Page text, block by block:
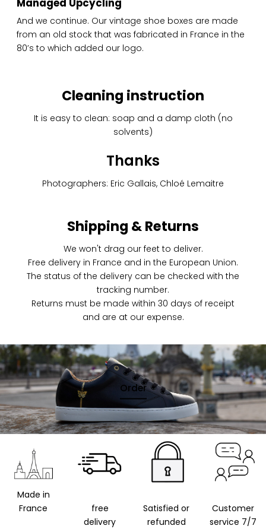
And we continue. Our vintage shoe boxes are made
from an old stock that was fabricated in France in the
80’s to which added our logo.
Cleaning instruction
It is easy to clean: soap and a damp cloth (no
solvents)
Thanks
Photographers: Eric Gallais, Chloé Lemaitre
Shipping & Returns
We won't drag our feet to deliver.
Free delivery in France and in the European Union.
The status of the delivery can be checked with the
tracking number.
Returns must be made within 30 days of receipt
and are at our expense.
Order
Made in
France
free
delivery
Satisfied or
refunded
Customer
service 7/7